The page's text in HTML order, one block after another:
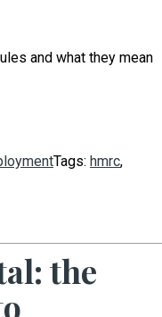
and what they mean
Tags: hmrc,
the